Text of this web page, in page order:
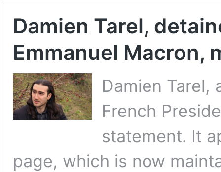
Damien Tarel,
Emmanuel Macron,
Damien
French
statement. It
page, which is now